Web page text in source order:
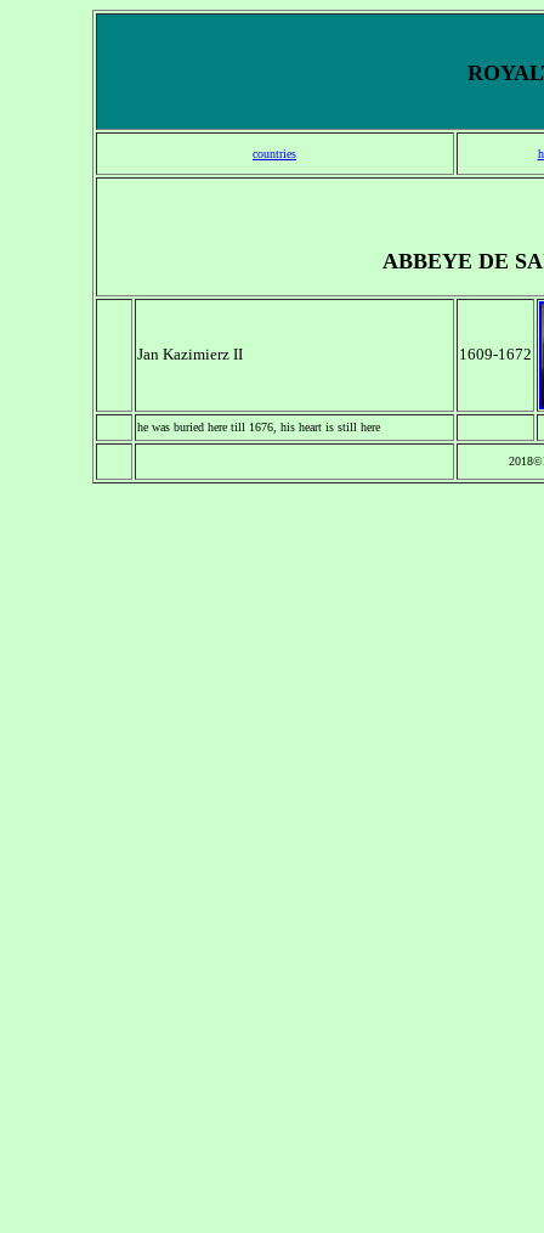
countries
ABBEYE DE
Jan Kazimierz II 1609-1672
he was buried here till 1676, his heart is still here